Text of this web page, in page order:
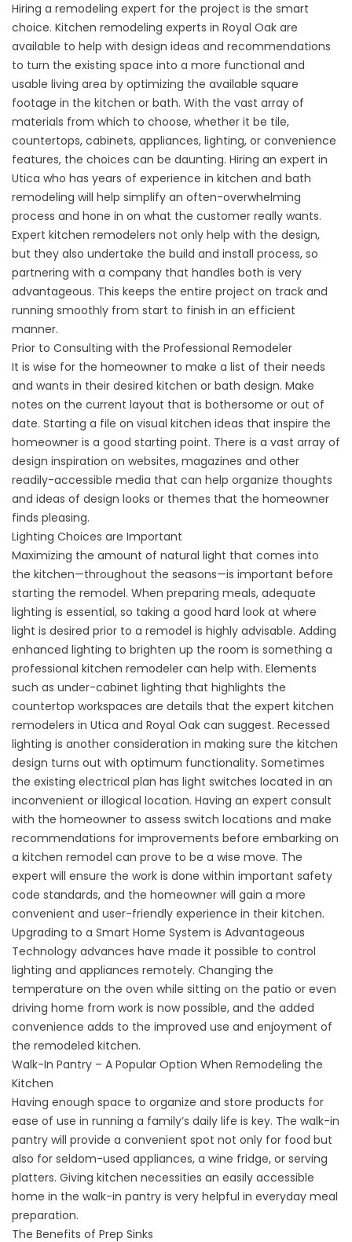
Hiring a remodeling expert for the project is the smart
choice. Kitchen remodeling experts in Royal Oak are
available to help with design ideas and recommendations
to turn the existing space into a more functional and
usable living area by optimizing the available square
footage in the kitchen or bath. With the vast array of
materials from which to choose, whether it be tile,
countertops, cabinets, appliances, lighting, or convenience
features, the choices can be daunting. Hiring an expert in
Utica who has years of experience in kitchen and bath
remodeling will help simplify an often-overwhelming
process and hone in on what the customer really wants.
Expert kitchen remodelers not only help with the design,
but they also undertake the build and install process, so
partnering with a company that handles both is very
advantageous. This keeps the entire project on track and
running smoothly from start to finish in an efficient
manner.
Prior to Consulting with the Professional Remodeler
It is wise for the homeowner to make a list of their needs
and wants in their desired kitchen or bath design. Make
notes on the current layout that is bothersome or out of
date. Starting a file on visual kitchen ideas that inspire the
homeowner is a good starting point. There is a vast array of
design inspiration on websites, magazines and other
readily-accessible media that can help organize thoughts
and ideas of design looks or themes that the homeowner
finds pleasing.
Lighting Choices are Important
Maximizing the amount of natural light that comes into
the kitchen—throughout the seasons—is important before
starting the remodel. When preparing meals, adequate
lighting is essential, so taking a good hard look at where
light is desired prior to a remodel is highly advisable. Adding
enhanced lighting to brighten up the room is something a
professional kitchen remodeler can help with. Elements
such as under-cabinet lighting that highlights the
countertop workspaces are details that the expert kitchen
remodelers in Utica and Royal Oak can suggest. Recessed
lighting is another consideration in making sure the kitchen
design turns out with optimum functionality. Sometimes
the existing electrical plan has light switches located in an
inconvenient or illogical location. Having an expert consult
with the homeowner to assess switch locations and make
recommendations for improvements before embarking on
a kitchen remodel can prove to be a wise move. The
expert will ensure the work is done within important safety
code standards, and the homeowner will gain a more
convenient and user-friendly experience in their kitchen.
Upgrading to a Smart Home System is Advantageous
Technology advances have made it possible to control
lighting and appliances remotely. Changing the
temperature on the oven while sitting on the patio or even
driving home from work is now possible, and the added
convenience adds to the improved use and enjoyment of
the remodeled kitchen.
Walk-In Pantry – A Popular Option When Remodeling the
Kitchen
Having enough space to organize and store products for
ease of use in running a family’s daily life is key. The walk-in
pantry will provide a convenient spot not only for food but
also for seldom-used appliances, a wine fridge, or serving
platters. Giving kitchen necessities an easily accessible
home in the walk-in pantry is very helpful in everyday meal
preparation.
The Benefits of Prep Sinks